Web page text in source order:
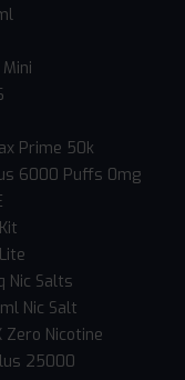
Prime 50k
6000 Puffs 0mg
Nic Salts
Nic Salt
Zero Nicotine
25000